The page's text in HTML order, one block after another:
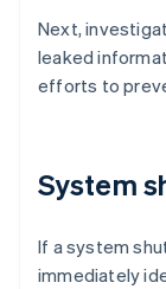
Next,
leaked
efforts to
System
If a system
immediately